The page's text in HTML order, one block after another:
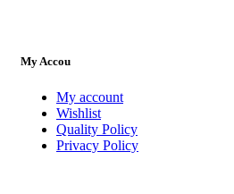
My Accou
My account
Wishlist
Quality Policy
Privacy Policy